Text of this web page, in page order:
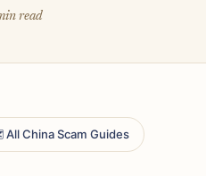
read
China Scam Guides